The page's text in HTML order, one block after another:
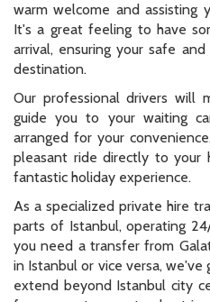
warm welcome and assisting
It's a great feeling to have
arrival, ensuring your safe
destination.
Our professional drivers will
guide you to your waiting
arranged for your
pleasant ride directly to
fantastic holiday experience.
As a specialized private hire
parts of Istanbul, operating
you need a transfer from
in Istanbul or vice versa, we've
extend beyond Istanbul city